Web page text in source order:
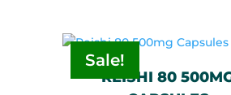
Sale!
REISHI 80